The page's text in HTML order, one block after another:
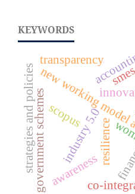
KEYWORDS
new working
industry 5.0resilience
scopus
government schemes awareness
strategies and policies
transparency
co-
smes